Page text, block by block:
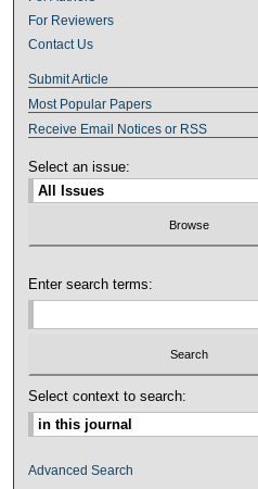
For Reviewers
Contact Us
Submit Article
Most Popular Papers
Receive Email Notices or RSS
Select an issue:
Enter search terms:
Select context to search:
Advanced Search